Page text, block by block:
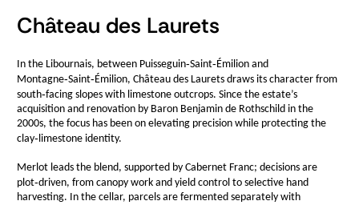
Château des Laurets
In the Libournais, between Puisseguin‑Saint‑Émilion and
Montagne‑Saint‑Émilion, Château des Laurets draws its character from
south‑facing slopes with limestone outcrops. Since the estate’s
acquisition and renovation by Baron Benjamin de Rothschild in the
2000s, the focus has been on elevating precision while protecting the
clay‑limestone identity.
Merlot leads the blend, supported by Cabernet Franc; decisions are
plot‑driven, from canopy work and yield control to selective hand
harvesting. In the cellar, parcels are fermented separately with